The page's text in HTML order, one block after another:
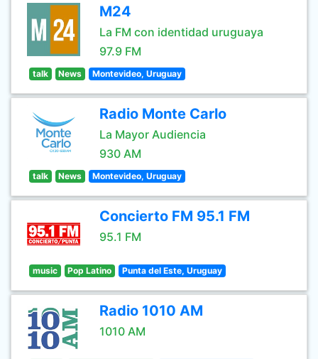
M24
La FM con identidad uruguaya
97.9 FM
talk News Montevideo, Uruguay
Radio Monte Carlo
La Mayor Audiencia
930 AM
talk News Montevideo, Uruguay
Concierto FM 95.1 FM
95.1 FM
music Pop Latino Punta del Este, Uruguay
Radio 1010 AM
1010 AM